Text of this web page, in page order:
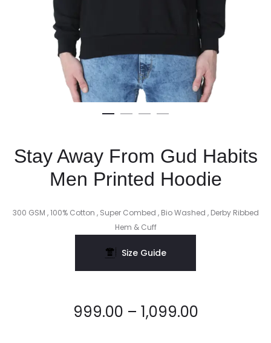
Stay Away From Gud Habits
Men Printed Hoodie
300 GSM , 100% Cotton , Super Combed , Bio Washed , Derby Ribbed
Hem & Cuff
Size Guide
999.00 – 1,099.00